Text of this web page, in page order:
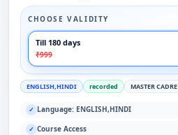
CHOOSE VALIDITY
Till 180 days
₹999
ENGLISH,HINDI recorded MASTER CADRE
✓ Language: ENGLISH,HINDI
✓ Course Access